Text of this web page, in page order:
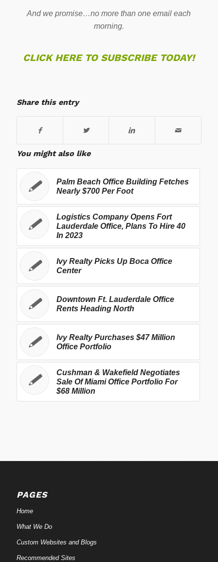
And we promise…no more than one email each
morning.
CLICK HERE TO SUBSCRIBE TODAY!
Share this entry
You might also like
Palm Beach Office Building Fetches
Nearly $700 Per Foot
Logistics Company Opens Fort
Lauderdale Office, Plans To Hire 40
In 2023
Ivy Realty Picks Up Boca Office
Center
Downtown Ft. Lauderdale Office
Rents Heading North
Ivy Realty Purchases $47 Million
Office Portfolio
Cushman & Wakefield Negotiates
Sale Of Miami Office Portfolio For
$68 Million
PAGES
Home
What We Do
Custom Websites and Blogs
Recommended Sites